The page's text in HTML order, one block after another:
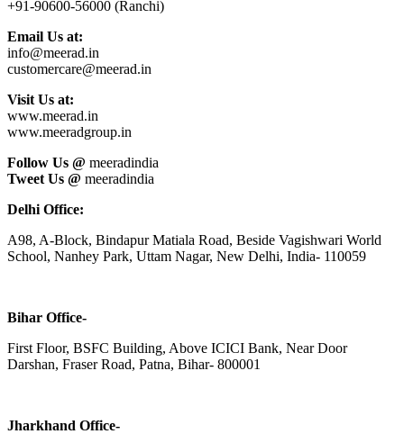
+91-90600-56000 (Ranchi)
Email Us at:
info@meerad.in
customercare@meerad.in
Visit Us at:
www.meerad.in
www.meeradgroup.in
Follow Us @ meeradindia
Tweet Us @ meeradindia
Delhi Office:
A98, A-Block, Bindapur Matiala Road, Beside Vagishwari World
School, Nanhey Park, Uttam Nagar, New Delhi, India- 110059
Bihar Office-
First Floor, BSFC Building, Above ICICI Bank, Near Door
Darshan, Fraser Road, Patna, Bihar- 800001
Jharkhand Office-